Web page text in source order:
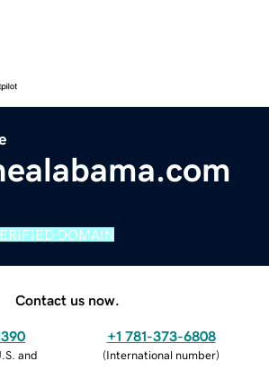
DOMAIN
Contact us now.
and
+1 781-373-6808
(International number)